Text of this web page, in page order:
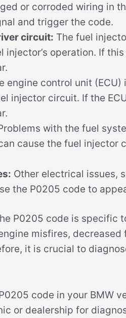
or corroded wiring in
and trigger the code.
circuit: The fuel
injector’s operation. If
engine control unit
injector circuit. If the
with the fuel
cause the fuel injector
Other electrical issues,
the P0205 code to
P0205 code is specific
misfires,
it is crucial to
code in your BMW
or dealership for